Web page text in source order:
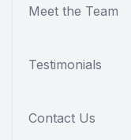
Meet the Team
Testimonials
Contact Us